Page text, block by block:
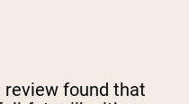
review found that